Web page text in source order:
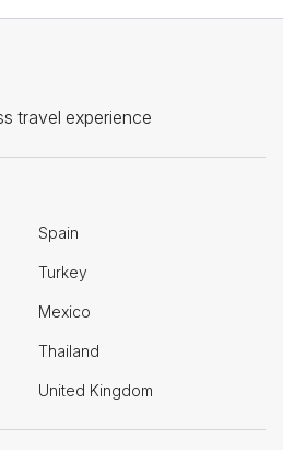
travel experience
Spain
Turkey
Mexico
Thailand
United Kingdom